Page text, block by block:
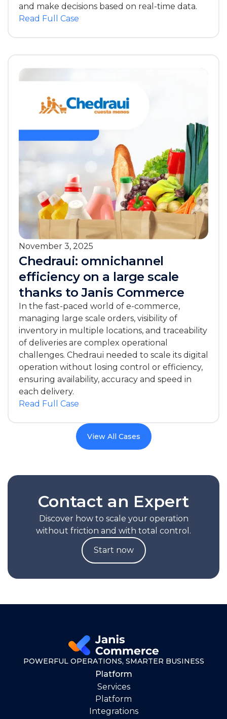
and make decisions based on real-time data.
Read Full Case
November 3, 2025
Chedraui: omnichannel
efficiency on a large scale
thanks to Janis Commerce
In the fast-paced world of e-commerce,
managing large scale orders, visibility of
inventory in multiple locations, and traceability
of deliveries are complex operational
challenges. Chedraui needed to scale its digital
operation without losing control or efficiency,
ensuring availability, accuracy and speed in
each delivery.
Read Full Case
View All Cases
Contact an Expert
Discover how to scale your operation
without friction and with total control.
Start now
POWERFUL OPERATIONS, SMARTER BUSINESS
Platform
Services
Platform
Integrations